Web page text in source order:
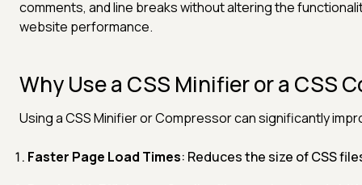
comments, and line breaks without altering the
website performance.
Why Use a CSS Minifier or a CSS
Using a CSS Minifier or Compressor can significantly
Faster Page Load Times: Reduces the size of CSS